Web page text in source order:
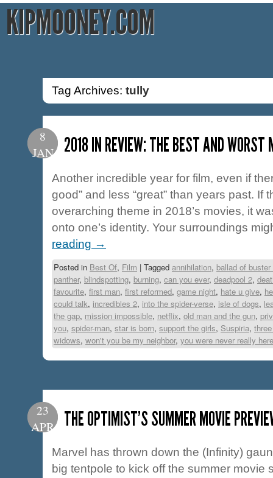
KIPMOONEY.COM
Tag Archives: tully
8
JAN
2018 IN REVIEW: THE BEST AND WORST
Another incredible year for film, even if
good” and less “great” than years past. If
overarching theme in 2018’s movies, it
onto one’s identity. Your surroundings
reading →
Posted in Best Of, Film | Tagged annihilation, ballad of
panther, blindspotting, burning, can you ever, deadpool 2,
favourite, first man, first reformed, game night, hate u give,
could talk, incredibles 2, into the spider-verse, isle of dogs,
the gap, mission impossible, netflix, old man and the gun,
you, spider-man, star is born, support the girls, Suspiria,
widows, won't you be my neighbor, you were never really here
23
APR
THE OPTIMIST’S SUMMER MOVIE
Marvel has thrown down the (Infinity)
big tentpole to kick off the summer movie